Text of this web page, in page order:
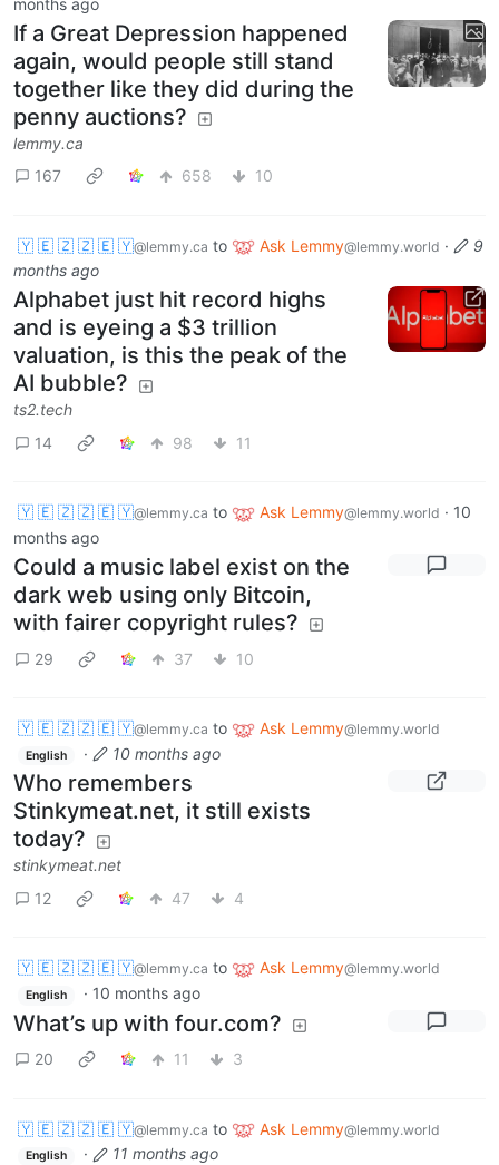
If a Great Depression happened
again, would people still stand
together like they did during the
penny auctions?
lemmy.ca
167
658 10
🇾 🇪 🇿 🇿 🇪 🇾@lemmy.ca to Ask Lemmy@lemmy.world ·
9
months ago
Alphabet just hit record highs
and is eyeing a $3 trillion
valuation, is this the peak of the
AI bubble?
ts2.tech
14
98 11
🇾 🇪 🇿 🇿 🇪 🇾@lemmy.ca to Ask Lemmy@lemmy.world · 10
months ago
Could a music label exist on the
dark web using only Bitcoin,
with fairer copyright rules?
29 37 10
🇾 🇪 🇿 🇿 🇪 🇾@lemmy.ca to Ask Lemmy@lemmy.world
English · 10 months ago
Who remembers
Stinkymeat.net, it still exists
today?
stinkymeat.net
12
47 4
🇾 🇪 🇿 🇿 🇪 🇾@lemmy.ca to Ask Lemmy@lemmy.world
English · 10 months ago
What’s up with four.com?
20 11 3
🇾 🇪 🇿 🇿 🇪 🇾@lemmy.ca to Ask Lemmy@lemmy.world
English · 11 months ago